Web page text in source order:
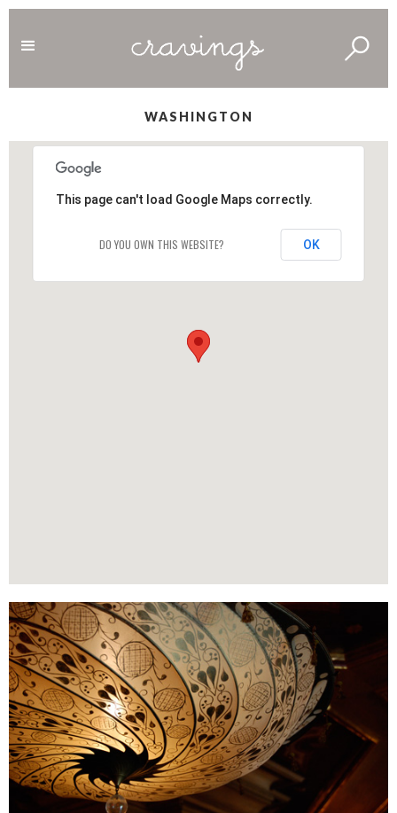
WASHINGTON
This page can't load Google Maps correctly.
DO YOU OWN THIS WEBSITE? OK